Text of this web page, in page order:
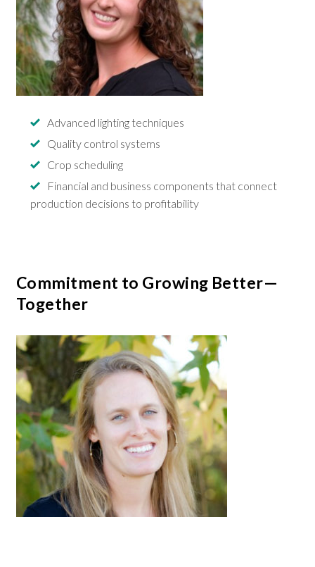
Advanced lighting techniques
Quality control systems
Crop scheduling
Financial and business components that connect
production decisions to profitability
Commitment to Growing Better—
Together